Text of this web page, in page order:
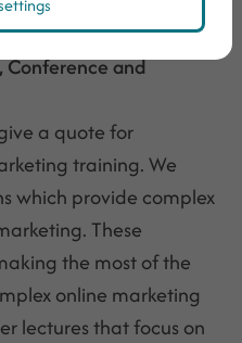
Conference and
a quote for
training. We
which provide complex
These
the most of the
online marketing
lectures that focus on